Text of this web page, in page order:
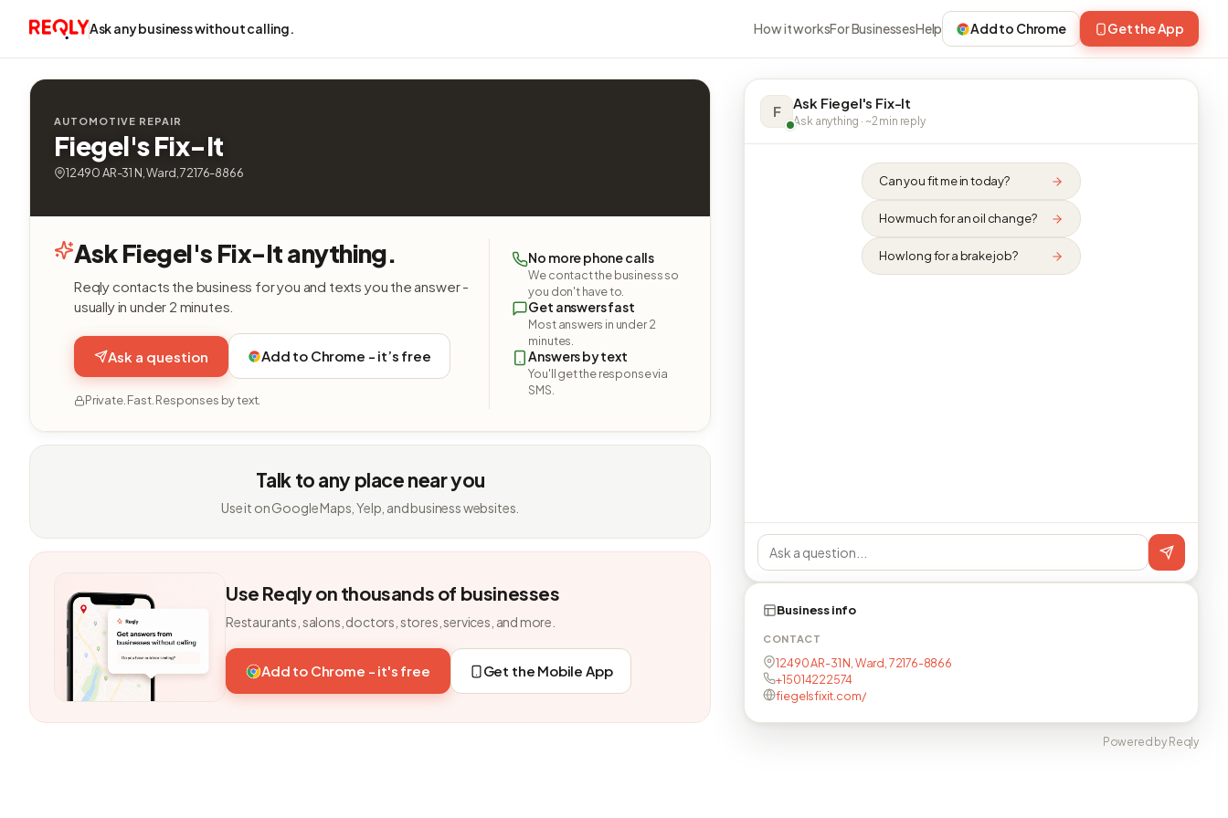
Ask any business without calling. How it worksFor BusinessesHelp Add to Chrome Get the App
AUTOMOTIVE REPAIR
Fiegel's Fix-It
12490 AR-31 N, Ward, 72176-8866
Ask Fiegel's Fix-It anything.
Reqly contacts the business for you and texts you the answer -
usually in under 2 minutes.
Ask a question Add to Chrome - it’s free
Private. Fast. Responses by text.
No more phone calls
We contact the business so
you don't have to.
Get answers fast
Most answers in under 2
minutes.
Answers by text
You'll get the response via
SMS.
Talk to any place near you
Use it on Google Maps, Yelp, and business websites.
Use Reqly on thousands of businesses
Restaurants, salons, doctors, stores, services, and more.
Add to Chrome - it's free Get the Mobile App
F Ask Fiegel's Fix-It
Ask anything · ~2 min reply
Can you fit me in today?
How much for an oil change?
How long for a brake job?
Business info
CONTACT
12490 AR-31 N, Ward, 72176-8866
+15014222574
fiegelsfixit.com/
Powered by Reqly